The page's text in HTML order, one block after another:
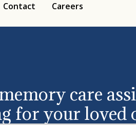
Contact Careers
care
for your loved